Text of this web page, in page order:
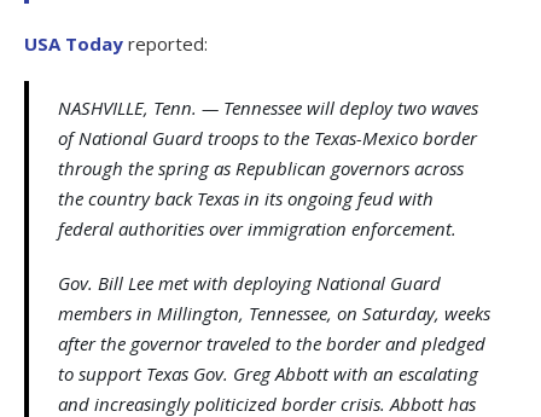
USA Today reported:
NASHVILLE, Tenn. — Tennessee will deploy two waves
of National Guard troops to the Texas-Mexico border
through the spring as Republican governors across
the country back Texas in its ongoing feud with
federal authorities over immigration enforcement.
Gov. Bill Lee met with deploying National Guard
members in Millington, Tennessee, on Saturday, weeks
after the governor traveled to the border and pledged
to support Texas Gov. Greg Abbott with an escalating
and increasingly politicized border crisis. Abbott has